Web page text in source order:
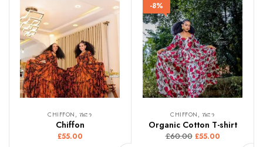
CHIFFON, ሽፎን
Chiffon
£55.00
-8%
CHIFFON, ሽፎን
Organic Cotton T-shirt
£60.00 £55.00